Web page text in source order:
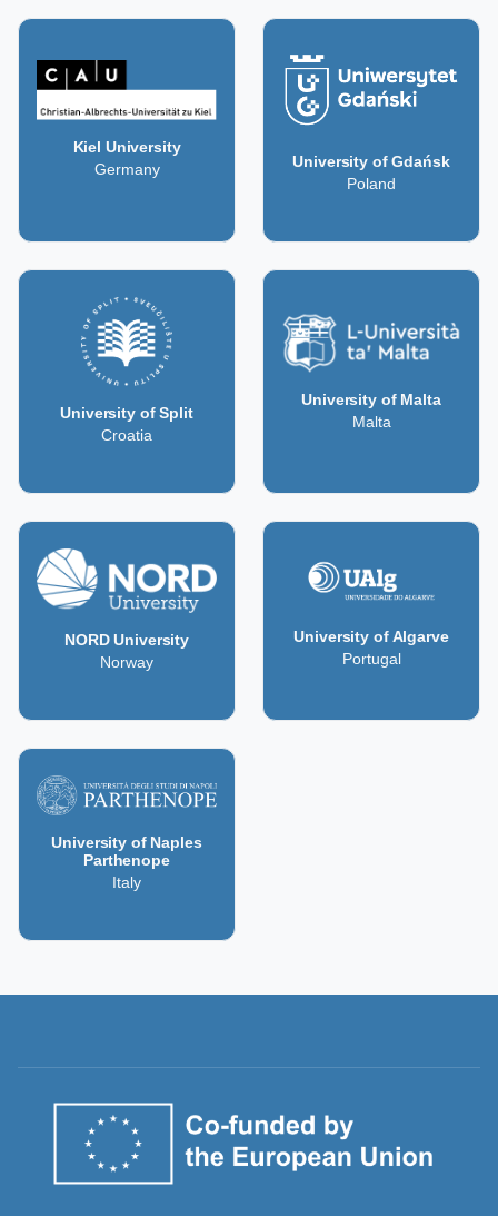
Kiel University
Germany
University of Gdańsk
Poland
University of Split
Croatia
University of Malta
Malta
NORD University
Norway
University of Algarve
Portugal
University of Naples
Parthenope
Italy